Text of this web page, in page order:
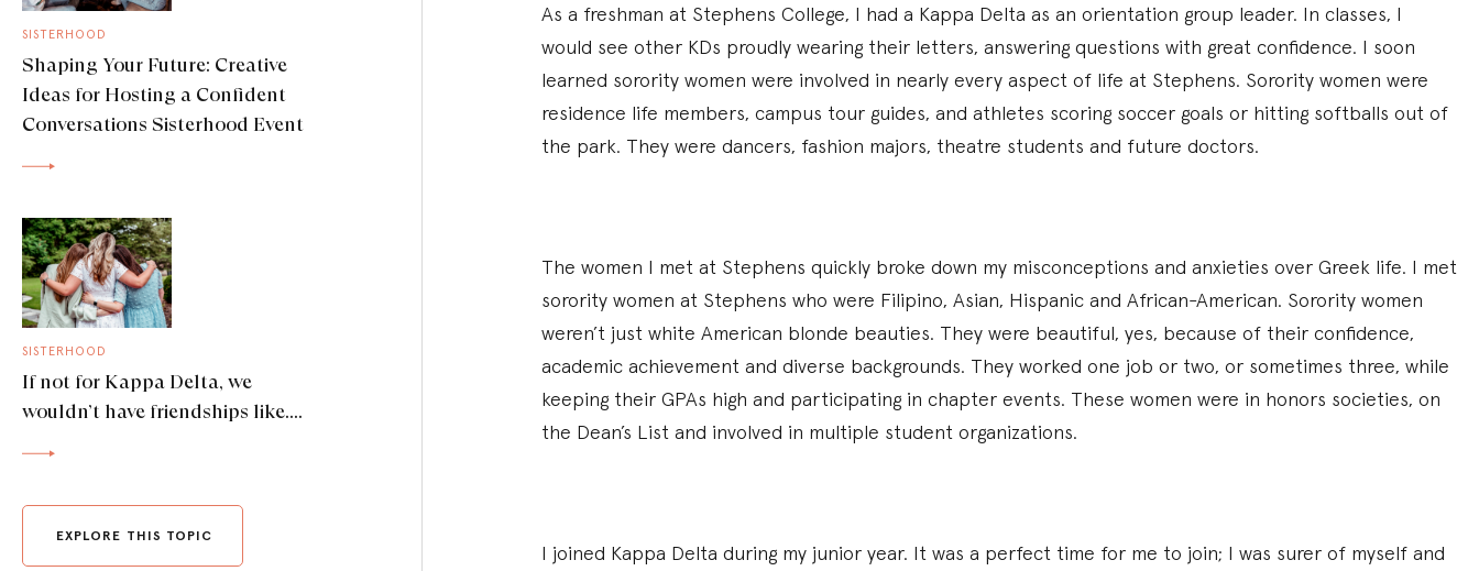
SISTERHOOD
Shaping Your Future: Creative
Ideas for Hosting a Confident
Conversations Sisterhood Event
SISTERHOOD
If not for Kappa Delta, we
wouldn’t have friendships like….
EXPLORE THIS TOPIC
As a freshman at Stephens College, I had a Kappa Delta as an orientation group leader. In classes, I
would see other KDs proudly wearing their letters, answering questions with great confidence. I soon
learned sorority women were involved in nearly every aspect of life at Stephens. Sorority women were
residence life members, campus tour guides, and athletes scoring soccer goals or hitting softballs out of
the park. They were dancers, fashion majors, theatre students and future doctors.
The women I met at Stephens quickly broke down my misconceptions and anxieties over Greek life. I met
sorority women at Stephens who were Filipino, Asian, Hispanic and African-American. Sorority women
weren’t just white American blonde beauties. They were beautiful, yes, because of their confidence,
academic achievement and diverse backgrounds. They worked one job or two, or sometimes three, while
keeping their GPAs high and participating in chapter events. These women were in honors societies, on
the Dean’s List and involved in multiple student organizations.
I joined Kappa Delta during my junior year. It was a perfect time for me to join; I was surer of myself and